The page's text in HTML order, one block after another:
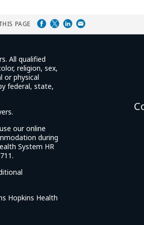
PAGE
All qualified
religion, sex,
or physical
federal, state,
our online
during
System HR
Hopkins Health